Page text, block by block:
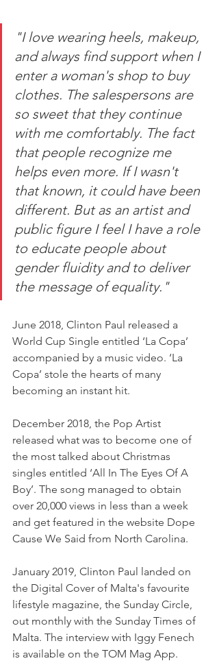
"I love wearing heels, makeup,
and always find support when I
enter a woman's shop to buy
clothes. The salespersons are
so sweet that they continue
with me comfortably. The fact
that people recognize me
helps even more. If I wasn't
that known, it could have been
different. But as an artist and
public figure I feel I have a role
to educate people about
gender fluidity and to deliver
the message of equality."
June 2018, Clinton Paul released a
World Cup Single entitled ‘La Copa’
accompanied by a music video. ‘La
Copa’ stole the hearts of many
becoming an instant hit.
December 2018, the Pop Artist
released what was to become one of
the most talked about Christmas
singles entitled ‘All In The Eyes Of A
Boy’. The song managed to obtain
over 20,000 views in less than a week
and get featured in the website Dope
Cause We Said from North Carolina.
January 2019, Clinton Paul landed on
the Digital Cover of Malta's favourite
lifestyle magazine, the Sunday Circle,
out monthly with the Sunday Times of
Malta. The interview with Iggy Fenech
is available on the TOM Mag App.